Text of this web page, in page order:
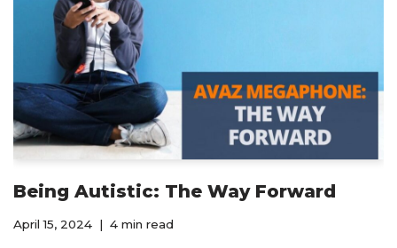
Being Autistic: The Way Forward
April 15, 2024 4 min read